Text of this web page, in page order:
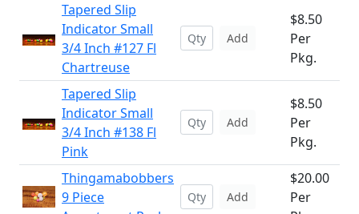
Tapered Slip
Indicator Small
3/4 Inch #127 Fl
Chartreuse
Add
$8.50
Per
Pkg.
Tapered Slip
Indicator Small
3/4 Inch #138 Fl
Pink
Add
$8.50
Per
Pkg.
Thingamabobbers
9 Piece
Add
$20.00
Per